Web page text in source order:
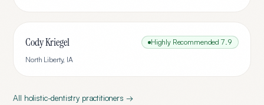
Cody Kriegel Highly Recommended 7.9
North Liberty, IA
All holistic-dentistry practitioners →